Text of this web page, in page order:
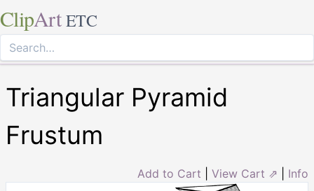
ClipArt ETC
Triangular Pyramid
Frustum
Add to Cart View Cart ⇗ Info